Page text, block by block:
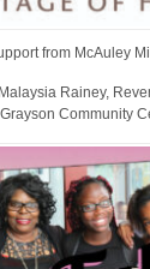
from McAuley
Rainey,
Community